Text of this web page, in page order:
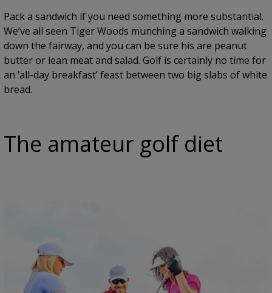
Pack a sandwich if you need something more substantial.
We’ve all seen Tiger Woods munching a sandwich walking
down the fairway, and you can be sure his are peanut
butter or lean meat and salad. Golf is certainly no time for
an ‘all-day breakfast’ feast between two big slabs of white
bread.
The amateur golf diet